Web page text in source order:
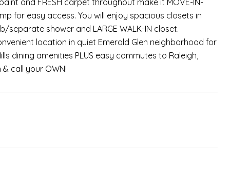
and FRESH carpet throughout make it MOVE-IN-
for easy access. You will enjoy spacious closets in
separate shower and LARGE WALK-IN closet.
location in quiet Emerald Glen neighborhood for
dining amenities PLUS easy commutes to Raleigh,
call your OWN!